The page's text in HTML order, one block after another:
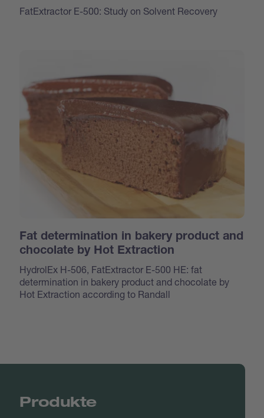
FatExtractor E-500: Study on Solvent Recovery
Fat determination in bakery product and
chocolate by Hot Extraction
HydrolEx H-506, FatExtractor E-500 HE: fat
determination in bakery product and chocolate by
Hot Extraction according to Randall
Produkte